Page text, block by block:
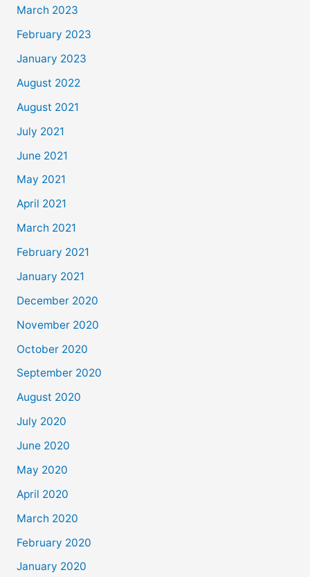
March 2023
February 2023
January 2023
August 2022
August 2021
July 2021
June 2021
May 2021
April 2021
March 2021
February 2021
January 2021
December 2020
November 2020
October 2020
September 2020
August 2020
July 2020
June 2020
May 2020
April 2020
March 2020
February 2020
January 2020